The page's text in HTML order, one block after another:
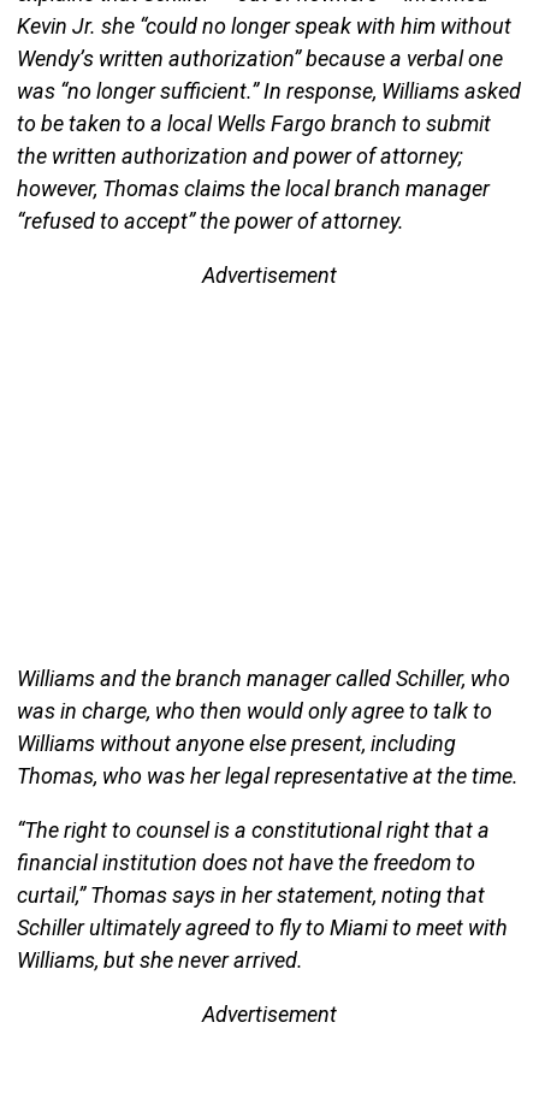
Kevin Jr. she “could no longer speak with him without
Wendy’s written authorization” because a verbal one
was “no longer sufficient.” In response, Williams asked
to be taken to a local Wells Fargo branch to submit
the written authorization and power of attorney;
however, Thomas claims the local branch manager
“refused to accept” the power of attorney.
Advertisement
Williams and the branch manager called Schiller, who
was in charge, who then would only agree to talk to
Williams without anyone else present, including
Thomas, who was her legal representative at the time.
“The right to counsel is a constitutional right that a
financial institution does not have the freedom to
curtail,” Thomas says in her statement, noting that
Schiller ultimately agreed to fly to Miami to meet with
Williams, but she never arrived.
Advertisement